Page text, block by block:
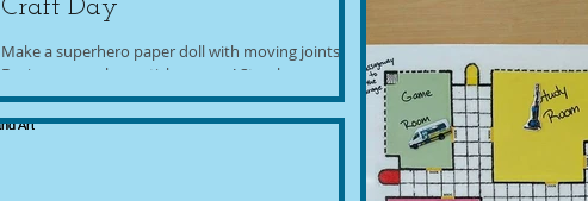
Craft Day
Make a superhero paper doll with moving joints!
Design a superhero sticker scene! Stop by our
Make-Your-Own Comic Book Station! Craft a...